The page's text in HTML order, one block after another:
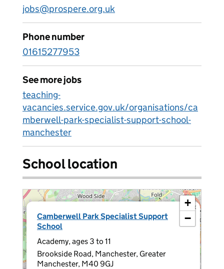
jobs@prospere.org.uk
Phone number
01615277953
See more jobs
teaching-
vacancies.service.gov.uk/organisations/ca
mberwell-park-specialist-support-school-
manchester
School location
Camberwell Park Specialist Support
School
Academy, ages 3 to 11
Brookside Road, Manchester, Greater
Manchester, M40 9GJ
×
+
−